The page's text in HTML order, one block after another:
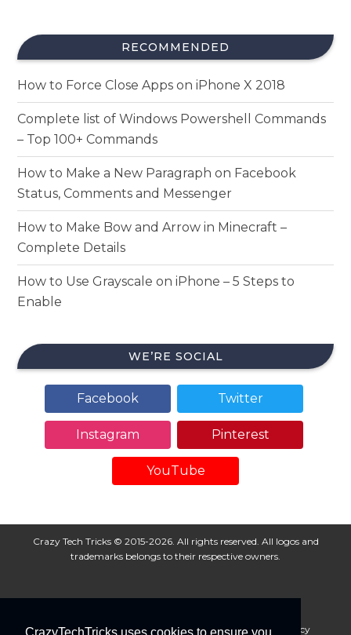
RECOMMENDED
How to Force Close Apps on iPhone X 2018
Complete list of Windows Powershell Commands
– Top 100+ Commands
How to Make a New Paragraph on Facebook
Status, Comments and Messenger
How to Make Bow and Arrow in Minecraft –
Complete Details
How to Use Grayscale on iPhone – 5 Steps to
Enable
WE’RE SOCIAL
Facebook Twitter
Instagram Pinterest
YouTube
Crazy Tech Tricks © 2015-2026. All rights reserved. All logos and
trademarks belongs to their respective owners.
About Us Disclaimer Privacy Policy Cookie Policy